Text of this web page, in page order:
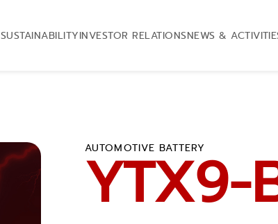
SUSTAINABILITYINVESTOR RELATIONSNEWS &
AUTOMOTIVE BATTERY
YTX9-